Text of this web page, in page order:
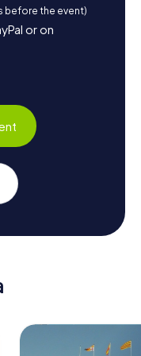
before the event)
or on